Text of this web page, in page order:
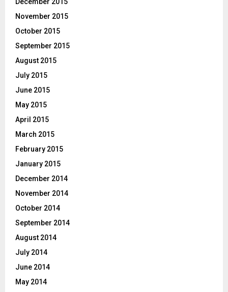
December 2015
November 2015
October 2015
September 2015
August 2015
July 2015
June 2015
May 2015
April 2015
March 2015
February 2015
January 2015
December 2014
November 2014
October 2014
September 2014
August 2014
July 2014
June 2014
May 2014